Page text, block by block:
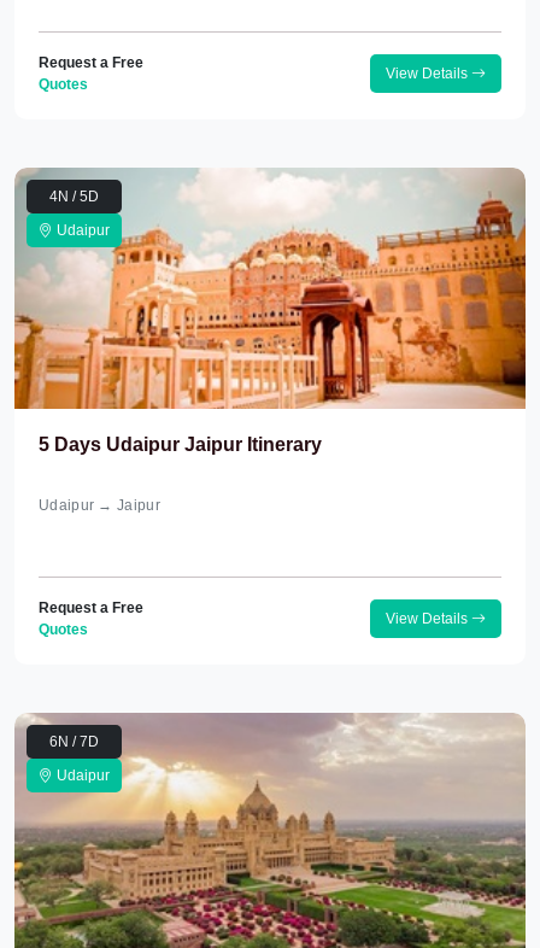
Request a Free
Quotes
View Details
4N / 5D
Udaipur
5 Days Udaipur Jaipur Itinerary
Udaipur → Jaipur
Request a Free
Quotes
View Details
6N / 7D
Udaipur